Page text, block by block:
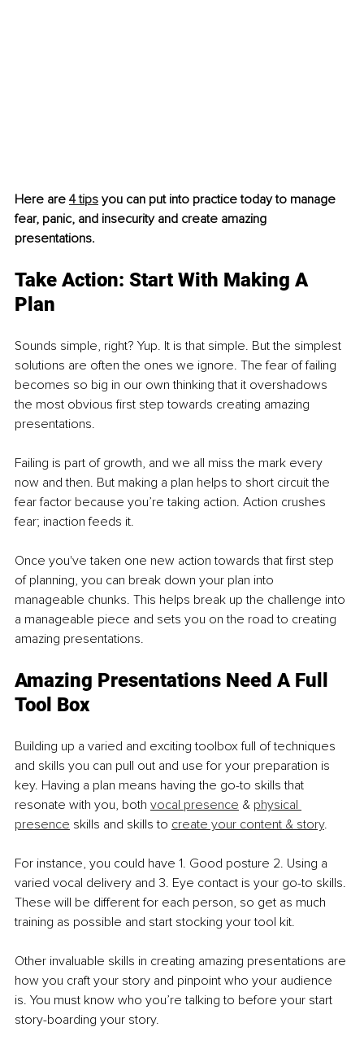
Here are 4 tips you can put into practice today to manage
fear, panic, and insecurity and create amazing
presentations.
Take Action: Start With Making A
Plan
Sounds simple, right? Yup. It is that simple. But the simplest
solutions are often the ones we ignore. The fear of failing
becomes so big in our own thinking that it overshadows
the most obvious first step towards creating amazing
presentations.
Failing is part of growth, and we all miss the mark every
now and then. But making a plan helps to short circuit the
fear factor because you’re taking action. Action crushes
fear; inaction feeds it.
Once you've taken one new action towards that first step
of planning, you can break down your plan into
manageable chunks. This helps break up the challenge into
a manageable piece and sets you on the road to creating
amazing presentations.
Amazing Presentations Need A Full
Tool Box
Building up a varied and exciting toolbox full of techniques
and skills you can pull out and use for your preparation is
key. Having a plan means having the go-to skills that
resonate with you, both vocal presence & physical
presence skills and skills to create your content & story.
For instance, you could have 1. Good posture 2. Using a
varied vocal delivery and 3. Eye contact is your go-to skills.
These will be different for each person, so get as much
training as possible and start stocking your tool kit.
Other invaluable skills in creating amazing presentations are
how you craft your story and pinpoint who your audience
is. You must know who you’re talking to before your start
story-boarding your story.